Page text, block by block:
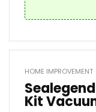
HOME IMPROVEMENT
Kit